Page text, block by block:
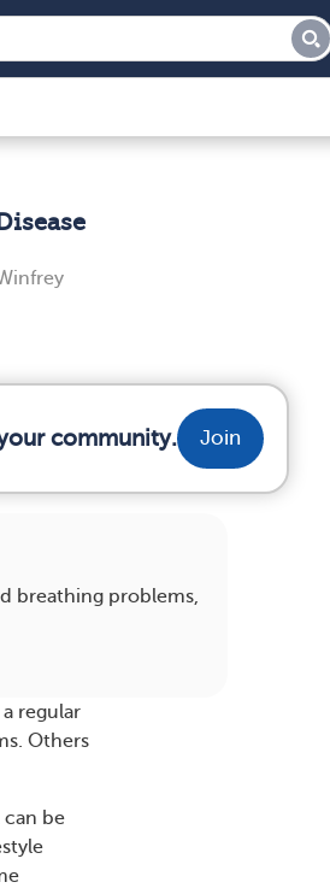
community. Join
breathing problems,
regular
Others
can be